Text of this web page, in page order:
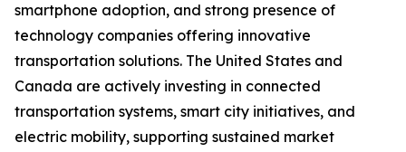
smartphone adoption, and strong presence of
technology companies offering innovative
transportation solutions. The United States and
Canada are actively investing in connected
transportation systems, smart city initiatives, and
electric mobility, supporting sustained market